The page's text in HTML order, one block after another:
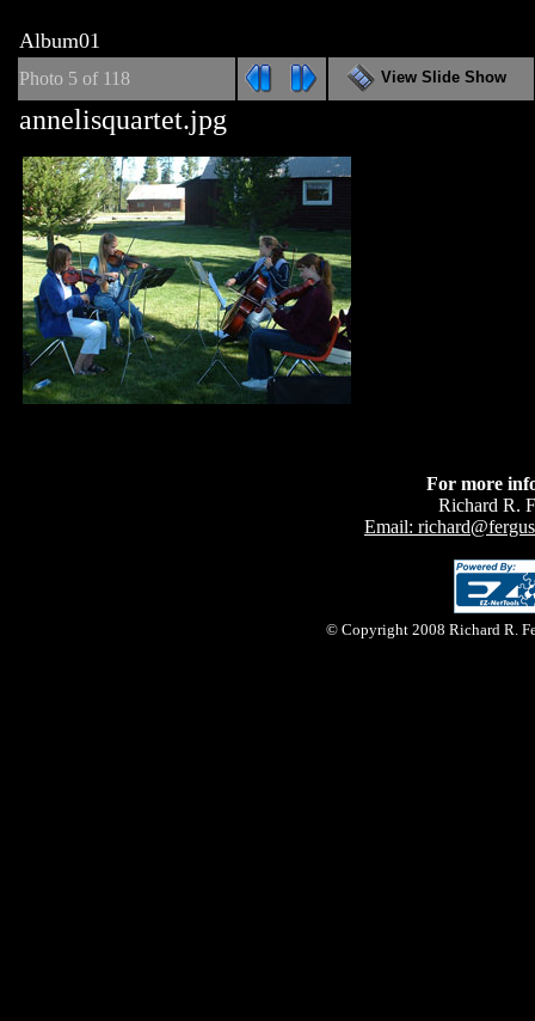
Album01
Photo 5 of 118 View Slide Show
annelisquartet.jpg
For more
Richard R.
Email:
© Copyright 2008 Richard R.